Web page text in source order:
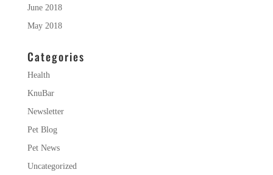
June 2018
May 2018
Categories
Health
KnuBar
Newsletter
Pet Blog
Pet News
Uncategorized